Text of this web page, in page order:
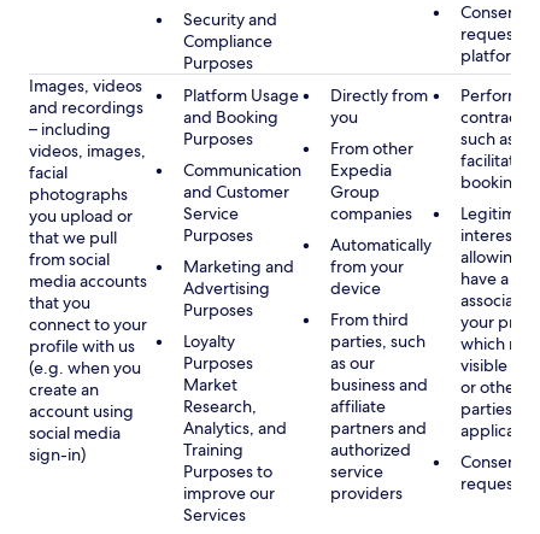
Security and
Compliance
Purposes
Consent,
platform
Images, videos
and recordings
– including
videos, images,
facial
photographs
you upload or
that we pull
from social
media accounts
that you
connect to your
profile with us
(e.g. when you
create an
account using
social media
sign-in)
Platform Usage
and Booking
Purposes
Communication
and Customer
Service
Purposes
Marketing and
Advertising
Purposes
Loyalty
Purposes
Market
Research,
Analytics, and
Training
Purposes to
improve our
Services
Directly from
you
From other
Expedia
Group
companies
Automatically
from your
device
From third
parties, such
as our
business and
affiliate
partners and
authorized
service
providers
contract
such as to
facilitate a
booking
Legitimate
interest,
allowing
have a
your
which
visible to
or other
parties, as
applicable
Consent,
requested